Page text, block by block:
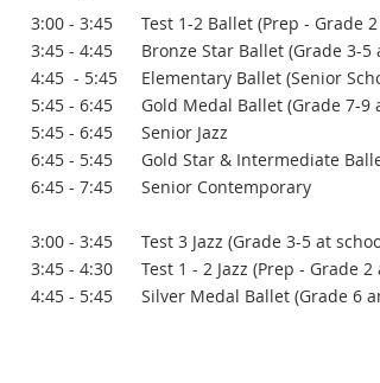
3:00 - 3:45 Test 1-2 Ballet (Prep - Grade 2
3:45 - 4:45 Bronze Star Ballet (Grade 3-5
4:45 - 5:45 Elementary Ballet (Senior
5:45 - 6:45 Gold Medal Ballet (Grade 7-9
5:45 - 6:45 Senior Jazz
6:45 - 5:45 Gold Star & Intermediate Ballet
6:45 - 7:45 Senior Contemporary
3:00 - 3:45 Test 3 Jazz (Grade 3-5 at school)
3:45 - 4:30 Test 1 - 2 Jazz (Prep - Grade 2
4:45 - 5:45 Silver Medal Ballet (Grade 6